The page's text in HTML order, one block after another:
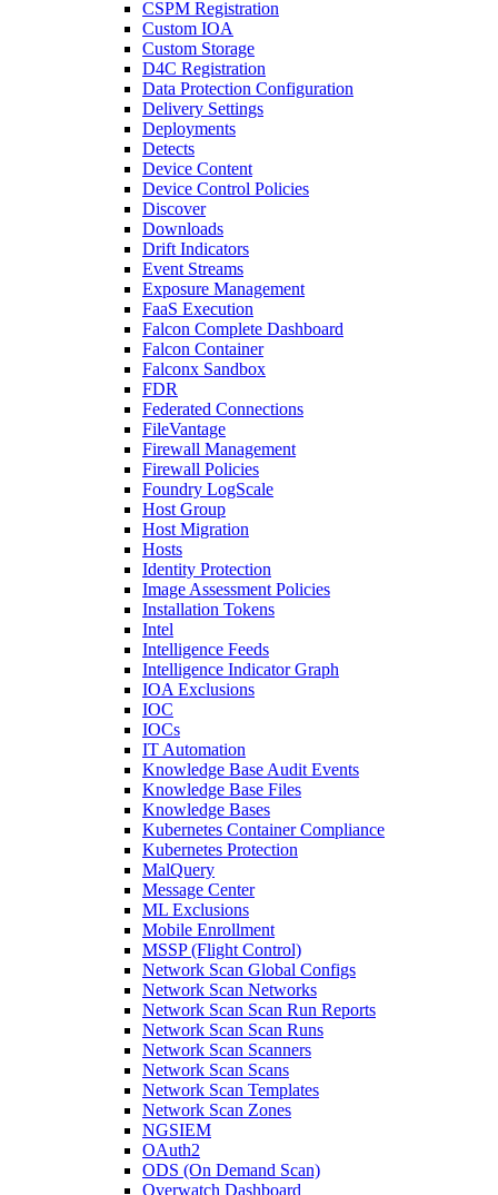
CSPM Registration
Custom IOA
Custom Storage
D4C Registration
Data Protection Configuration
Delivery Settings
Deployments
Detects
Device Content
Device Control Policies
Discover
Downloads
Drift Indicators
Event Streams
Exposure Management
FaaS Execution
Falcon Complete Dashboard
Falcon Container
Falconx Sandbox
FDR
Federated Connections
FileVantage
Firewall Management
Firewall Policies
Foundry LogScale
Host Group
Host Migration
Hosts
Identity Protection
Image Assessment Policies
Installation Tokens
Intel
Intelligence Feeds
Intelligence Indicator Graph
IOA Exclusions
IOC
IOCs
IT Automation
Knowledge Base Audit Events
Knowledge Base Files
Knowledge Bases
Kubernetes Container Compliance
Kubernetes Protection
MalQuery
Message Center
ML Exclusions
Mobile Enrollment
MSSP (Flight Control)
Network Scan Global Configs
Network Scan Networks
Network Scan Scan Run Reports
Network Scan Scan Runs
Network Scan Scanners
Network Scan Scans
Network Scan Templates
Network Scan Zones
NGSIEM
OAuth2
ODS (On Demand Scan)
Overwatch Dashboard